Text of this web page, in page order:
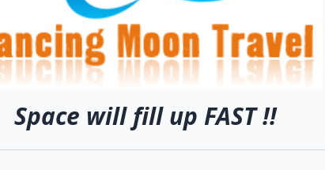
Space will fill up FAST !!